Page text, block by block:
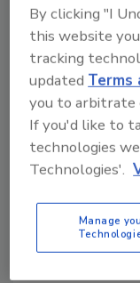
company’s
compliance.
From the
people, I know
starts with
mix of skills
need done.
work like
By clicking "I
this website
tracking
updatedTerms
you to arbitrate
If you'd like to
technologies
Technologies'.
Manage